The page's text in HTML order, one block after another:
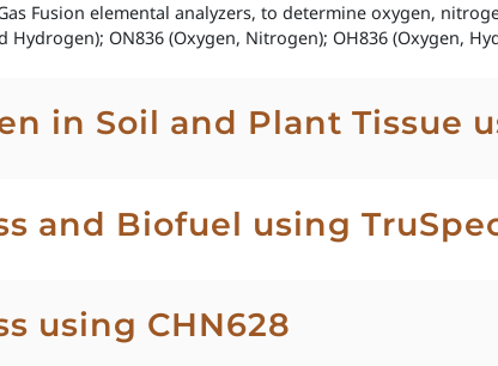
Fusion elemental analyzers, to determine oxygen,
Hydrogen); ON836 (Oxygen, Nitrogen); OH836 (Oxygen,
in Soil and Plant Tissue
and Biofuel using
using CHN628